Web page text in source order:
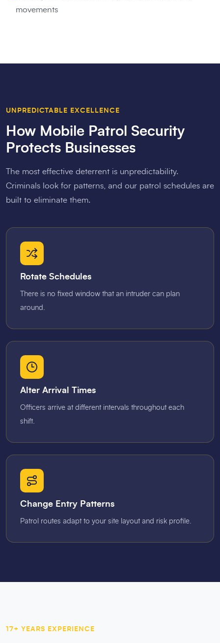
movements
UNPREDICTABLE EXCELLENCE
How Mobile Patrol Security
Protects Businesses
The most effective deterrent is unpredictability.
Criminals look for patterns, and our patrol schedules are
built to eliminate them.
Rotate Schedules
There is no fixed window that an intruder can plan
around.
Alter Arrival Times
Officers arrive at different intervals throughout each
shift.
Change Entry Patterns
Patrol routes adapt to your site layout and risk profile.
17+ YEARS EXPERIENCE